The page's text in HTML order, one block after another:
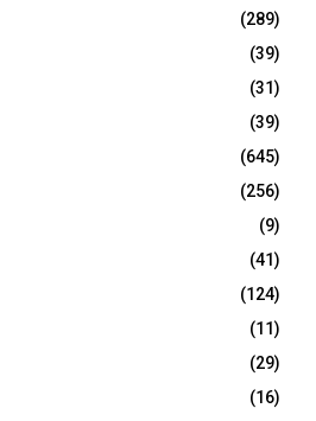
(289)
(39)
(31)
(39)
(645)
(256)
(9)
(41)
(124)
(11)
(29)
(16)